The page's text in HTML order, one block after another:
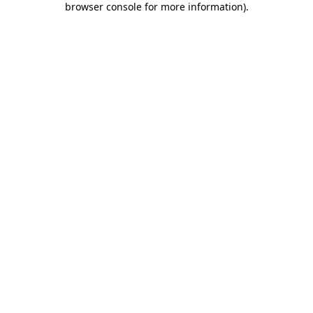
browser console for more information).